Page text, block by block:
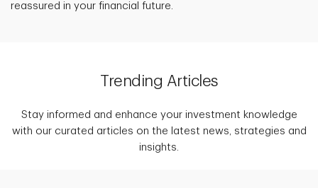
reassured in your financial future.
Trending Articles
Stay informed and enhance your investment knowledge
with our curated articles on the latest news, strategies and
insights.